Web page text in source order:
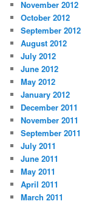
November 2012
October 2012
September 2012
August 2012
July 2012
June 2012
May 2012
January 2012
December 2011
November 2011
September 2011
July 2011
June 2011
May 2011
April 2011
March 2011